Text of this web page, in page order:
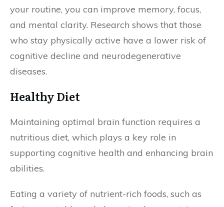
your routine, you can improve memory, focus,
and mental clarity. Research shows that those
who stay physically active have a lower risk of
cognitive decline and neurodegenerative
diseases.
Healthy Diet
Maintaining optimal brain function requires a
nutritious diet, which plays a key role in
supporting cognitive health and enhancing brain
abilities.
Eating a variety of nutrient-rich foods, such as